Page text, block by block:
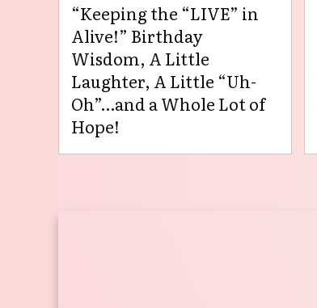
“Keeping the “LIVE” in
Alive!” Birthday
Wisdom, A Little
Laughter, A Little “Uh-
Oh”…and a Whole Lot of
Hope!